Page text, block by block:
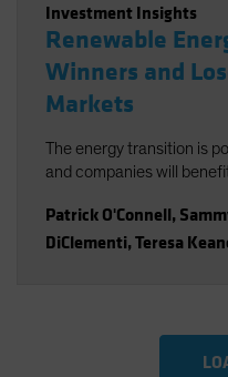
Investment Insights
Renewable
Winners and
Markets
The energy transition is
and companies will
Patrick O'Connell,
DiClementi,Teresa